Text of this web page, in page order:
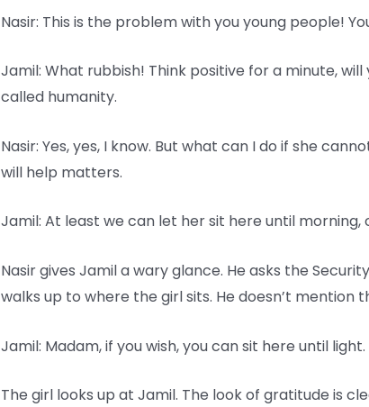
Nasir: This is the problem with you young people!
Jamil: What rubbish! Think positive for a minute,
called humanity.
Nasir: Yes, yes, I know. But what can I do if she
will help matters.
Jamil: At least we can let her sit here until
Nasir gives Jamil a wary glance. He asks the
walks up to where the girl sits. He doesn’t mention
Jamil: Madam, if you wish, you can sit here until
The girl looks up at Jamil. The look of gratitude is